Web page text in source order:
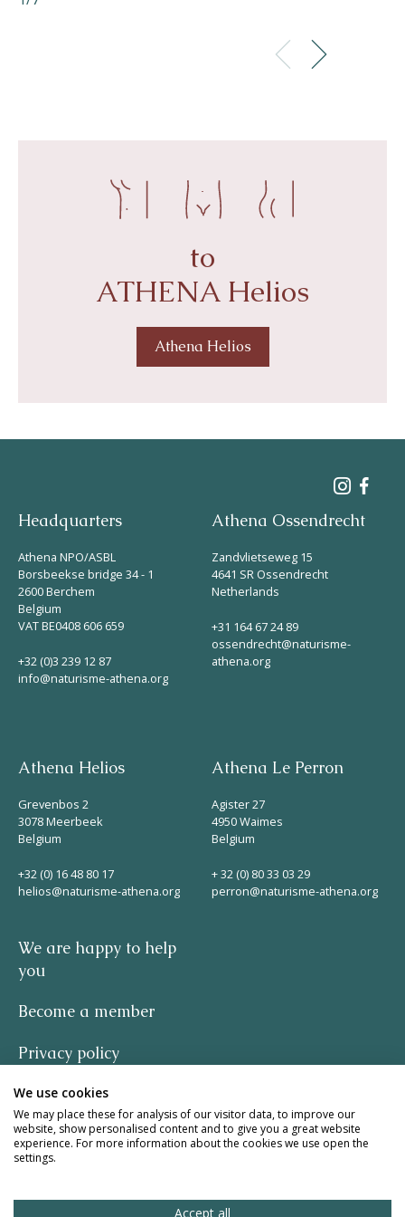
to
ATHENA Helios
Athena Helios
Headquarters
Athena NPO/ASBL
Borsbeekse bridge 34 - 1
2600 Berchem
Belgium
VAT BE0408 606 659
+32 (0)3 239 12 87
info@naturisme-athena.org
Athena Ossendrecht
Zandvlietseweg 15
4641 SR Ossendrecht
Netherlands
+31 164 67 24 89
ossendrecht@naturisme-
athena.org
Athena Helios
Grevenbos 2
3078 Meerbeek
Belgium
+32 (0) 16 48 80 17
helios@naturisme-athena.org
Athena Le Perron
Agister 27
4950 Waimes
Belgium
+ 32 (0) 80 33 03 29
perron@naturisme-athena.org
We are happy to help
you
Become a member
Privacy policy
-
quote by Rosie Haine
We use cookies
We may place these for analysis of our visitor data, to improve our
website, show personalised content and to give you a great website
experience. For more information about the cookies we use open the
settings.
Accept all